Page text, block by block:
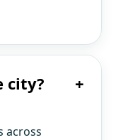
city? +
across